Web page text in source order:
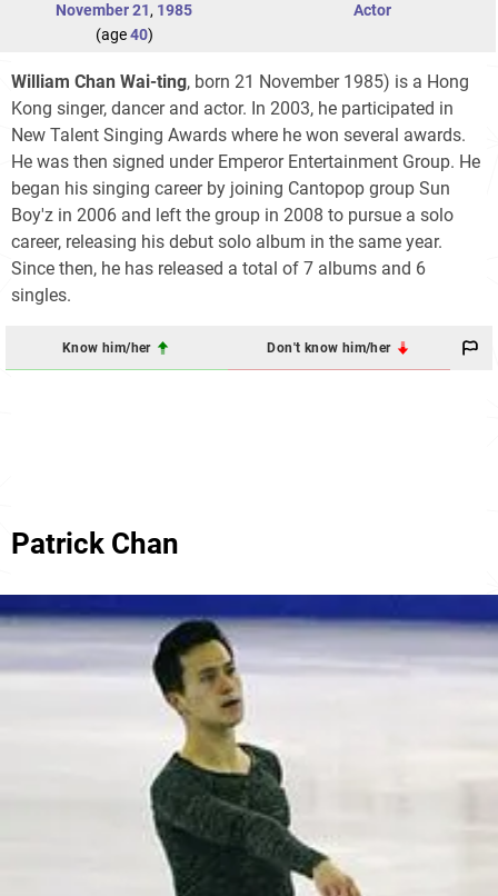
November 21, 1985
(age40)
Actor
William Chan Wai-ting, born 21 November 1985) is a Hong
Kong singer, dancer and actor. In 2003, he participated in
New Talent Singing Awards where he won several awards.
He was then signed under Emperor Entertainment Group. He
began his singing career by joining Cantopop group Sun
Boy'z in 2006 and left the group in 2008 to pursue a solo
career, releasing his debut solo album in the same year.
Since then, he has released a total of 7 albums and 6
singles.
Know him/her Don't know him/her
Patrick Chan